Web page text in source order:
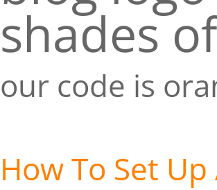
shades
our code is
How To Set